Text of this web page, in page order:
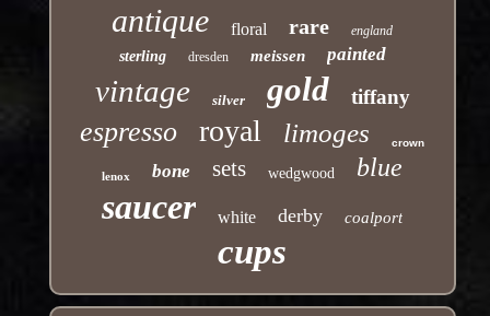
antique floral rare england
sterling dresden meissen painted
vintage silver gold tiffany
espresso royal limoges crown
lenox bone sets wedgwood blue
saucer white derby coalport
cups